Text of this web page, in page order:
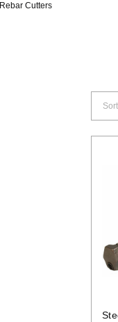
Rebar Cutters